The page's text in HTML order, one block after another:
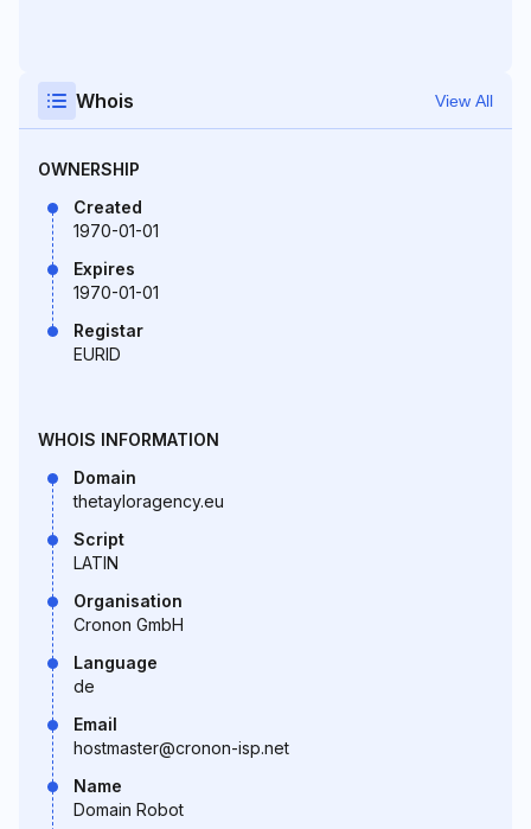
Whois View All
OWNERSHIP
Created
1970-01-01
Expires
1970-01-01
Registar
EURID
WHOIS INFORMATION
Domain
thetayloragency.eu
Script
LATIN
Organisation
Cronon GmbH
Language
de
Email
hostmaster@cronon-isp.net
Name
Domain Robot